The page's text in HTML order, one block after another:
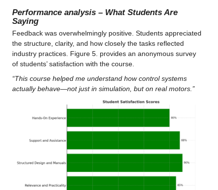
Performance analysis – What Students Are
Saying
Feedback was overwhelmingly positive. Students appreciated
the structure, clarity, and how closely the tasks reflected
industry practices. Figure 5. provides an anonymous survey
of students’ satisfaction with the course.
“This course helped me understand how control systems
actually behave—not just in simulation, but on real motors.”